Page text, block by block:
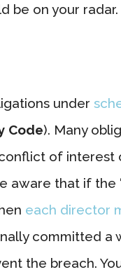
be on your radar.
under
Code). Many
of interest
aware that if the
each director
committed a
the breach.